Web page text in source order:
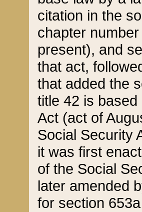
citation in the
chapter
present), and
that act,
that added the
title 42 is
Act (act of
Social Security
it was first
of the Social
later amended
for section